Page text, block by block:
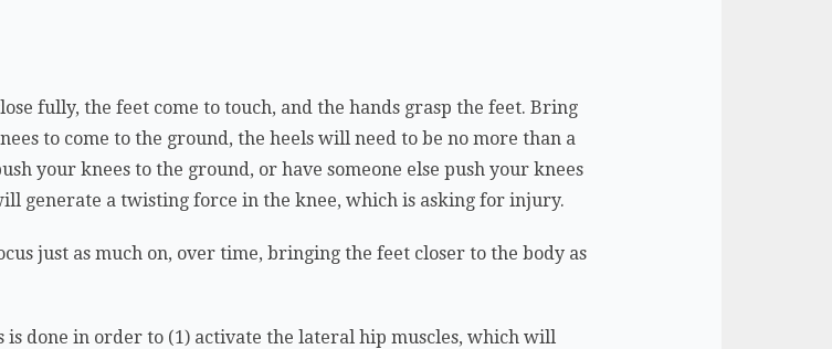
fully, the feet come to touch, and the hands grasp the feet. Bring
to come to the ground, the heels will need to be no more than a
your knees to the ground, or have someone else push your knees
generate a twisting force in the knee, which is asking for injury.
just as much on, over time, bringing the feet closer to the body as
is done in order to (1) activate the lateral hip muscles, which will